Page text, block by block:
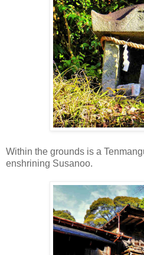
Within the grounds is a
enshrining Susanoo.